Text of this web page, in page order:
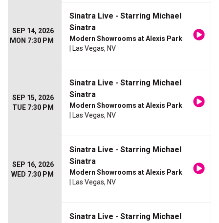
SEP 14, 2026
MON 7:30 PM
Sinatra Live - Starring Michael
Sinatra
Modern Showrooms at Alexis Park
| Las Vegas, NV
SEP 15, 2026
TUE 7:30 PM
Sinatra Live - Starring Michael
Sinatra
Modern Showrooms at Alexis Park
| Las Vegas, NV
SEP 16, 2026
WED 7:30 PM
Sinatra Live - Starring Michael
Sinatra
Modern Showrooms at Alexis Park
| Las Vegas, NV
Sinatra Live - Starring Michael